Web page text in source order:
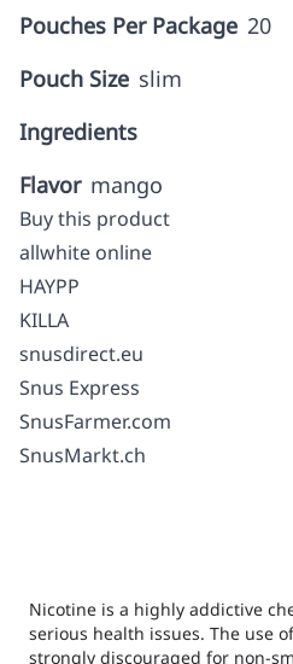
Pouches Per Package 20
Pouch Size slim
Ingredients
Flavor mango
Buy this product
allwhite online
HAYPP
KILLA
snusdirect.eu
Snus Express
SnusFarmer.com
SnusMarkt.ch
Nicotine is a highly addictive
serious health issues. The use
strongly discouraged for non-